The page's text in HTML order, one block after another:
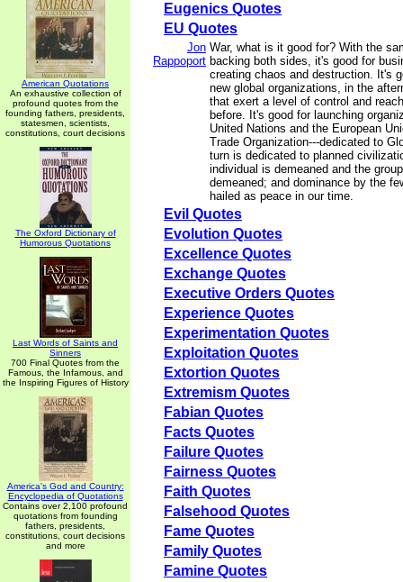
American Quotations
An exhaustive collection of
profound quotes from the
founding fathers, presidents,
statesmen, scientists,
constitutions, court decisions
The Oxford Dictionary of
Humorous Quotations
Last Words of Saints and
Sinners
700 Final Quotes from the
Famous, the Infamous, and
the Inspiring Figures of History
America's God and Country:
Encyclopedia of Quotations
Contains over 2,100 profound
quotations from founding
fathers, presidents,
constitutions, court decisions
and more
Eugenics Quotes
EU Quotes
Jon
Rappoport
War, what is it good for? With the
backing both sides, it's good for
creating chaos and destruction. It's
new global organizations, in the
that exert a level of control and
before. It's good for launching
United Nations and the European
Trade Organization---dedicated to
turn is dedicated to planned
individual is demeaned and the
demeaned; and dominance by the
hailed as peace in our time.
Evil Quotes
Evolution Quotes
Excellence Quotes
Exchange Quotes
Executive Orders Quotes
Experience Quotes
Experimentation Quotes
Exploitation Quotes
Extortion Quotes
Extremism Quotes
Fabian Quotes
Facts Quotes
Failure Quotes
Fairness Quotes
Faith Quotes
Falsehood Quotes
Fame Quotes
Family Quotes
Famine Quotes